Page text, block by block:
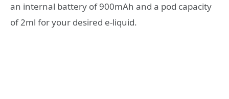
an internal battery of 900mAh and a pod capacity
of 2ml for your desired e-liquid.